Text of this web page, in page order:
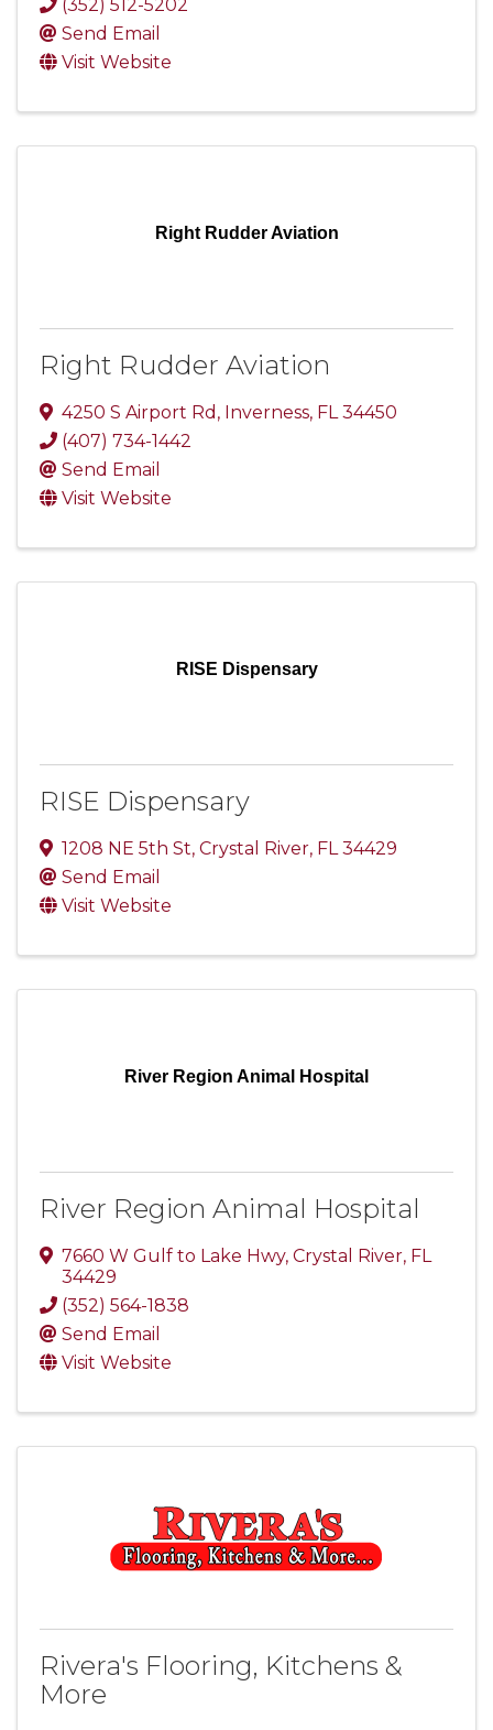
(352) 512-5202
Send Email
Visit Website
Right Rudder Aviation
Right Rudder Aviation
4250 S Airport Rd , Inverness, FL34450
(407) 734-1442
Send Email
Visit Website
RISE Dispensary
RISE Dispensary
1208 NE 5th St, Crystal River, FL34429
Send Email
Visit Website
River Region Animal Hospital
River Region Animal Hospital
7660 W Gulf to Lake Hwy, Crystal River, FL
34429
(352) 564-1838
Send Email
Visit Website
Rivera's Flooring, Kitchens &
More